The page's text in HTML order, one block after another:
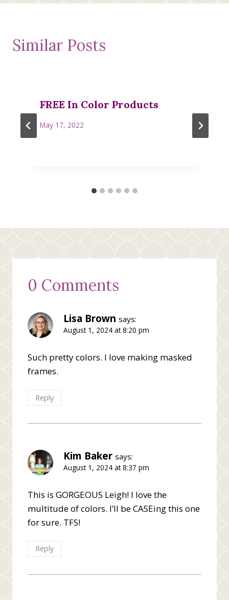
Similar Posts
FREE In Color Products
May 17, 2022
0 Comments
Lisa Brown says:
August 1, 2024 at 8:20 pm
Such pretty colors. I love making masked
frames.
Reply
Kim Baker says:
August 1, 2024 at 8:37 pm
This is GORGEOUS Leigh! I love the
multitude of colors. I’ll be CASEing this one
for sure. TFS!
Reply